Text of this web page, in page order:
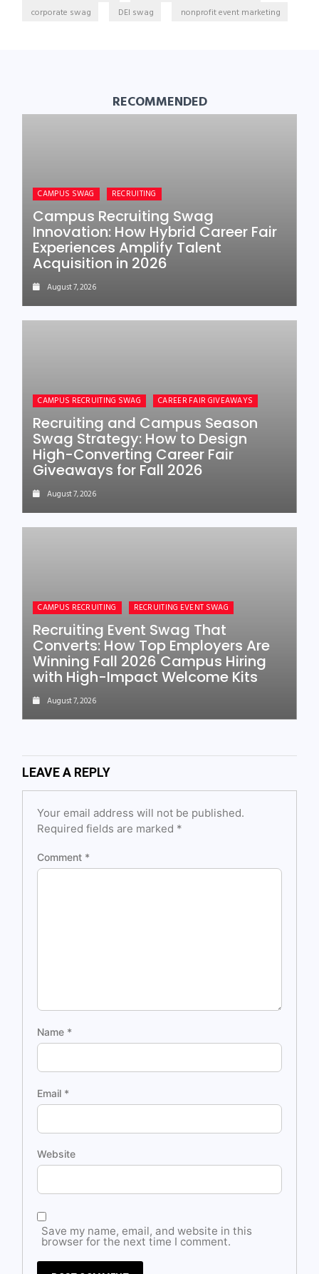
corporate swag
DEI swag nonprofit event marketing
RECOMMENDED
CAMPUS SWAG RECRUITING
Campus Recruiting Swag
Innovation: How Hybrid Career Fair
Experiences Amplify Talent
Acquisition in 2026
August 7, 2026
CAMPUS RECRUITING SWAG CAREER FAIR GIVEAWAYS
Recruiting and Campus Season
Swag Strategy: How to Design
High-Converting Career Fair
Giveaways for Fall 2026
August 7, 2026
CAMPUS RECRUITING RECRUITING EVENT SWAG
Recruiting Event Swag That
Converts: How Top Employers Are
Winning Fall 2026 Campus Hiring
with High-Impact Welcome Kits
August 7, 2026
LEAVE A REPLY
Your email address will not be published.
Required fields are marked *
Comment *
Name *
Email *
Website
Save my name, email, and website in this
browser for the next time I comment.